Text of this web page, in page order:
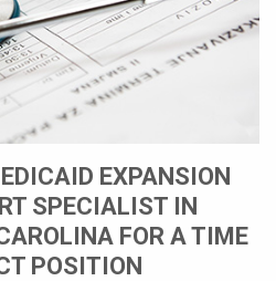
EXPANSION
SPECIALIST IN
FOR A TIME
POSITION